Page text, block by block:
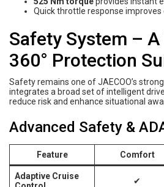
Quick throttle response
Safety System –
360° Protection
Safety remains one of JAECOO’s
integrates a broad set of intelligent
reduce risk and enhance situational
Advanced Safety &
Feature Comfort
Adaptive Cruise
✔